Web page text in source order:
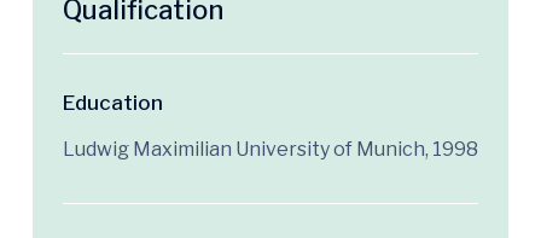
Qualification
Education
Ludwig Maximilian University of Munich, 1998